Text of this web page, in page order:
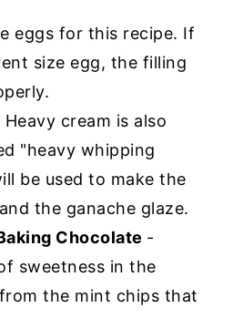
eggs for this recipe. If
size egg, the filling
Heavy cream is also
"heavy whipping
be used to make the
the ganache glaze.
Chocolate -
sweetness in the
the mint chips that